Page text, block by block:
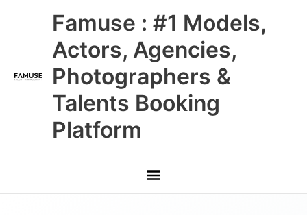
Famuse : #1 Models,
Actors, Agencies,
Photographers &
Talents Booking
Platform
Main
Menu